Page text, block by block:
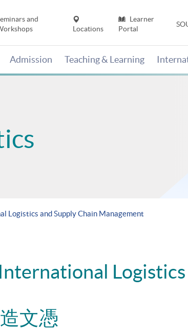
and
Locations
Learner
Portal
Admission Teaching & Learning
Logistics and Supply Chain Management
Logistics
文憑